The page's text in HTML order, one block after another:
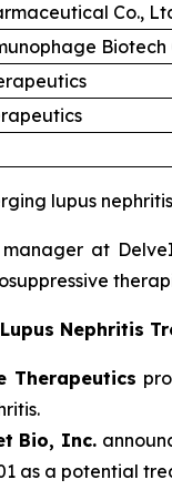
Co.,
Biotech
lupus
at
Nephritis
Therapeutics
Bio, Inc.
as a potential